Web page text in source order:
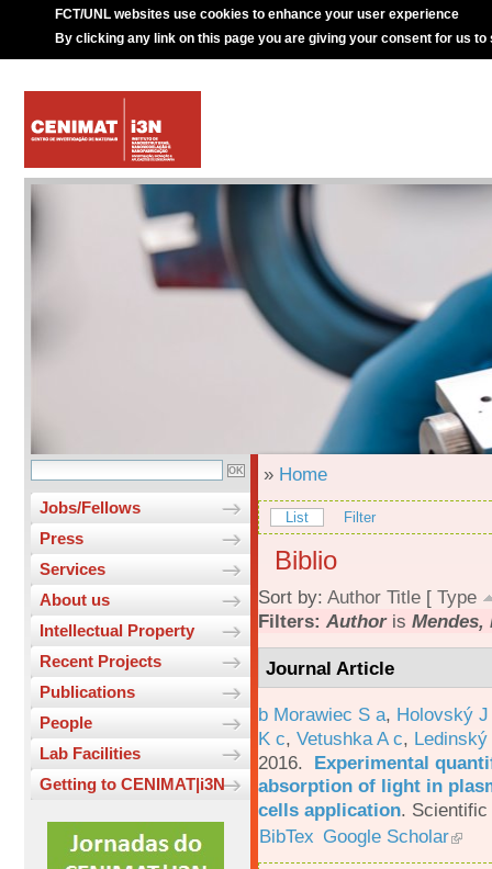
FCT/UNL websites use cookies to enhance your user experience
By clicking any link on this page you are giving your consent for us to
Jobs/Fellows
Press
Services
About us
Intellectual Property
Recent Projects
Publications
People
Lab Facilities
Getting to CENIMAT|i3N
» Home
List Filter
Biblio
Sort by: Author Title [ Type
Filters: Authoris Mendes,
Journal Article
b Morawiec S a, Holovský
K c, Vetushka A c,
2016. Experimental
absorption of light in
cells application.
BibTex Google Scholar